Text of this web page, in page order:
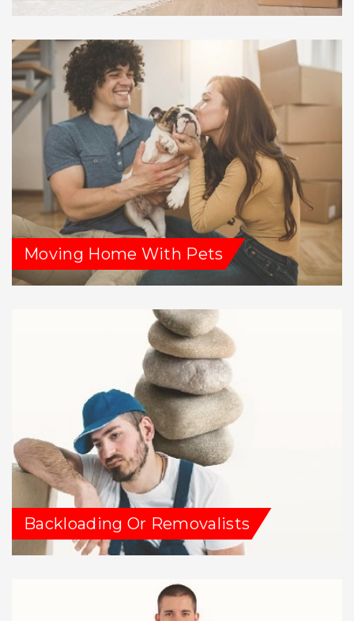
Moving Home With Pets
Backloading Or Removalists